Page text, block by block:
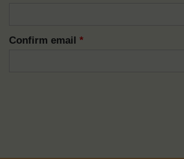
Confirm email *